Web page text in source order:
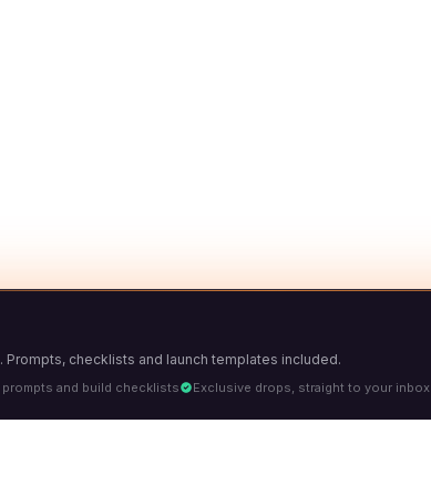
checklists and launch templates included.
prompts and build checklists Exclusive drops, straight to your inbox